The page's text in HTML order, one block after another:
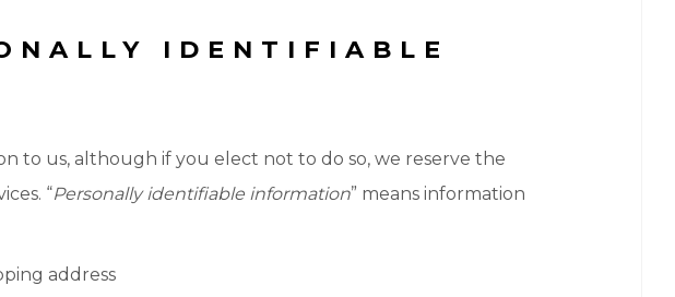
IDENTIFIABLE
to us, although if you elect not to do so, we reserve the
“Personally identifiable information” means information
address